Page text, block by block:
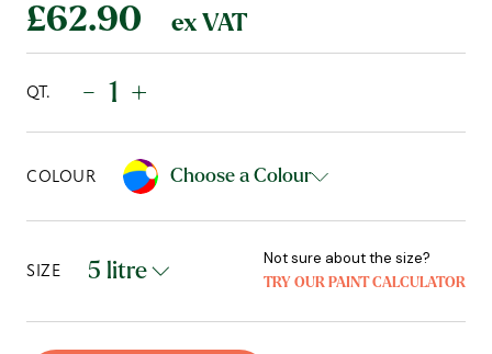
£62.90 ex VAT
QT. - +
COLOUR Choose a Colour
SIZE
Not sure about the size?
TRY OUR PAINT CALCULATOR